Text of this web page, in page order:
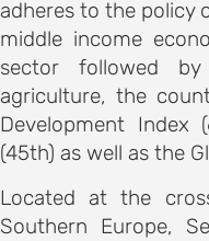
adheres to the policy
middle income
sector followed
agriculture, the
Development Index
(45th) as well as the
Located at the
Southern Europe,